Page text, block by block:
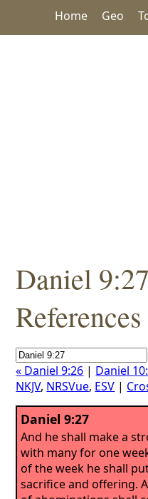
Home Geo
Daniel
References
« Daniel 9:26 | Daniel
NKJV, NRSVue, ESV |
Daniel 9:27
And he shall make a
with many for one
of the week he shall
sacrifice and offering.